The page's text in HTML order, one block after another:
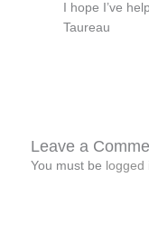
I hope I’ve
Taureau
Leave a
You must be logged